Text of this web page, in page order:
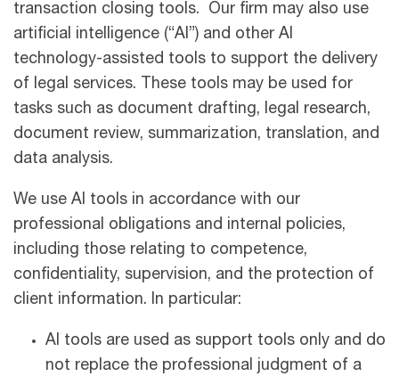
transaction closing tools. Our firm may also use
artificial intelligence (“AI”) and other AI
technology-assisted tools to support the delivery
of legal services. These tools may be used for
tasks such as document drafting, legal research,
document review, summarization, translation, and
data analysis.
We use AI tools in accordance with our
professional obligations and internal policies,
including those relating to competence,
confidentiality, supervision, and the protection of
client information. In particular:
AI tools are used as support tools only and do
not replace the professional judgment of a